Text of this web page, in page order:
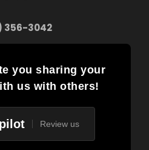
356-3042
you sharing your
us with others!
Review us